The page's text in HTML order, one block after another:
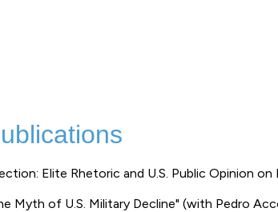
Elite Rhetoric and U.S. Public Opinion
Myth of U.S. Military Decline" (with Pedro